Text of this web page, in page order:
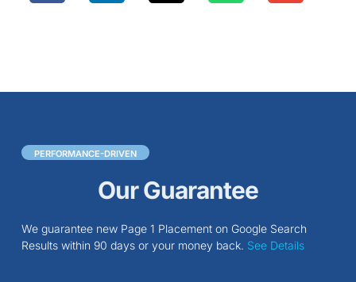
PERFORMANCE-DRIVEN
Our Guarantee
We guarantee new Page 1 Placement on Google Search
Results within 90 days or your money back. See Details